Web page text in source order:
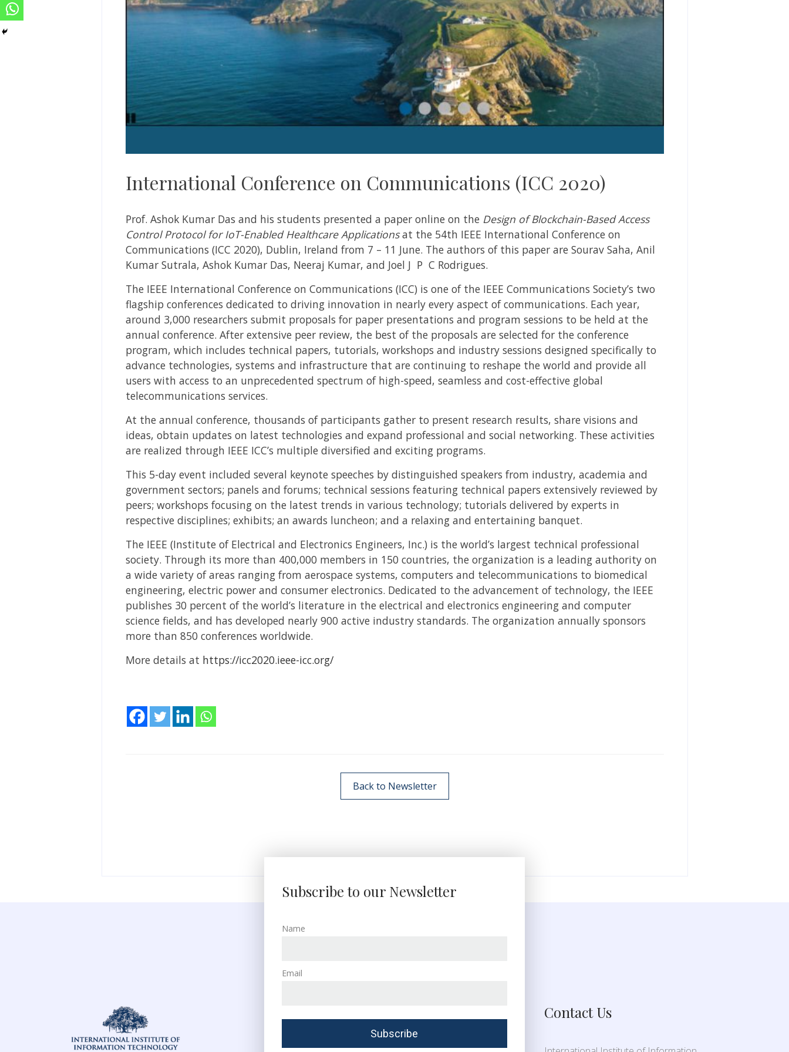
International Conference on Communications (ICC 2020)
Prof. Ashok Kumar Das and his students presented a paper online on the Design of Blockchain-Based Access
Control Protocol for IoT-Enabled Healthcare Applicationsat the 54th IEEE International Conference on
Communications (ICC 2020), Dublin, Ireland from 7 – 11 June. The authors of this paper are Sourav Saha, Anil
Kumar Sutrala, Ashok Kumar Das, Neeraj Kumar, and Joel J P C Rodrigues.
The IEEE International Conference on Communications (ICC) is one of the IEEE Communications Society’s two
flagship conferences dedicated to driving innovation in nearly every aspect of communications. Each year,
around 3,000 researchers submit proposals for paper presentations and program sessions to be held at the
annual conference. After extensive peer review, the best of the proposals are selected for the conference
program, which includes technical papers, tutorials, workshops and industry sessions designed specifically to
advance technologies, systems and infrastructure that are continuing to reshape the world and provide all
users with access to an unprecedented spectrum of high-speed, seamless and cost-effective global
telecommunications services.
At the annual conference, thousands of participants gather to present research results, share visions and
ideas, obtain updates on latest technologies and expand professional and social networking. These activities
are realized through IEEE ICC’s multiple diversified and exciting programs.
This 5-day event included several keynote speeches by distinguished speakers from industry, academia and
government sectors; panels and forums; technical sessions featuring technical papers extensively reviewed by
peers; workshops focusing on the latest trends in various technology; tutorials delivered by experts in
respective disciplines; exhibits; an awards luncheon; and a relaxing and entertaining banquet.
The IEEE (Institute of Electrical and Electronics Engineers, Inc.) is the world’s largest technical professional
society. Through its more than 400,000 members in 150 countries, the organization is a leading authority on
a wide variety of areas ranging from aerospace systems, computers and telecommunications to biomedical
engineering, electric power and consumer electronics. Dedicated to the advancement of technology, the IEEE
publishes 30 percent of the world’s literature in the electrical and electronics engineering and computer
science fields, and has developed nearly 900 active industry standards. The organization annually sponsors
more than 850 conferences worldwide.
More details at https://icc2020.ieee-icc.org/
Back to Newsletter
Subscribe to our Newsletter
Name
Email
Contact Us